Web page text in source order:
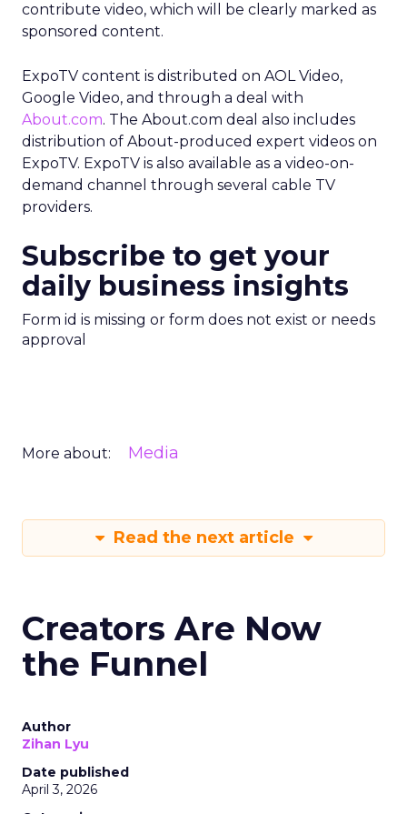
contribute video, which will be clearly marked as
sponsored content.
ExpoTV content is distributed on AOL Video,
Google Video, and through a deal with
About.com. The About.com deal also includes
distribution of About-produced expert videos on
ExpoTV. ExpoTV is also available as a video-on-
demand channel through several cable TV
providers.
Subscribe to get your
daily business insights
Form id is missing or form does not exist or needs
approval
More about: Media
Read the next article
Creators Are Now
the Funnel
Author
Zihan Lyu
Date published
April 3, 2026